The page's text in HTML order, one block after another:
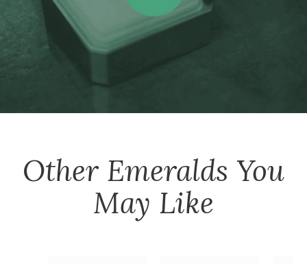
Other Emeralds You
May Like